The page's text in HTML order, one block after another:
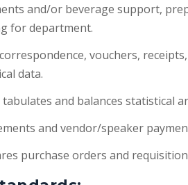
and/or beverage support,
for department.
vouchers,
data.
and balances statistical
and vendor/speaker
purchase orders and